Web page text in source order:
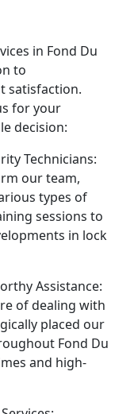
in Fond Du
to
satisfaction.
for your
decision:
Technicians:
our team,
types of
sessions to
in lock
Assistance:
of dealing with
placed our
Fond Du
and high-